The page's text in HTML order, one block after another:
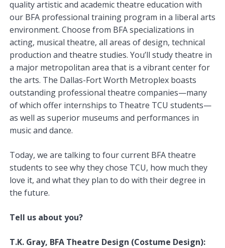
quality artistic and academic theatre education with
our BFA professional training program in a liberal arts
environment. Choose from BFA specializations in
acting, musical theatre, all areas of design, technical
production and theatre studies. You’ll study theatre in
a major metropolitan area that is a vibrant center for
the arts. The Dallas-Fort Worth Metroplex boasts
outstanding professional theatre companies—many
of which offer internships to Theatre TCU students—
as well as superior museums and performances in
music and dance.
Today, we are talking to four current BFA theatre
students to see why they chose TCU, how much they
love it, and what they plan to do with their degree in
the future.
Tell us about you?
T.K. Gray, BFA Theatre Design (Costume Design):